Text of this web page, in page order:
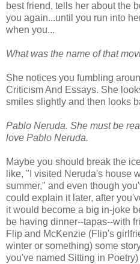
best friend, tells her about the
you again...until you run into
when you...
What was the name of that
She notices you fumbling
Criticism And Essays. She
smiles slightly and then looks
Pablo Neruda. She must be
love Pablo Neruda.
Maybe you should break the
like, "I visited Neruda's house
summer," and even though
could explain it later, after
it would become a big in-joke
be having dinner--tapas--with
Flip and McKenzie (Flip's
winter or something) some
you've named Sitting in